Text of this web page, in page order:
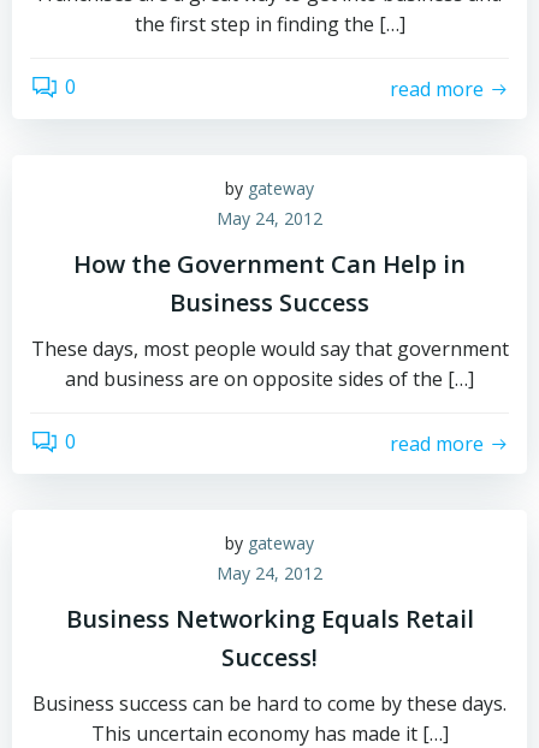
the first step in finding the […]
0 read more
by gateway
May 24, 2012
How the Government Can Help in
Business Success
These days, most people would say that government
and business are on opposite sides of the […]
0 read more
by gateway
May 24, 2012
Business Networking Equals Retail
Success!
Business success can be hard to come by these days.
This uncertain economy has made it […]